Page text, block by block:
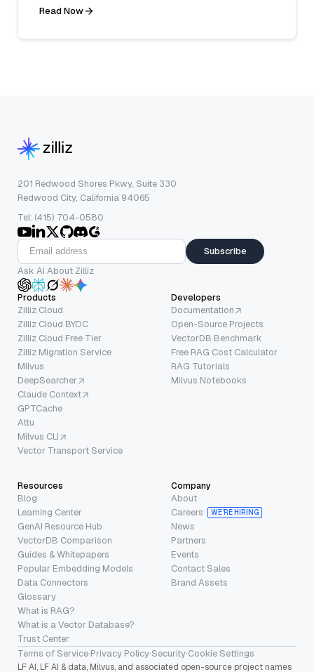
Read Now
201 Redwood Shores Pkwy, Suite 330
Redwood City, California 94065
Tel: (415) 704-0580
Subscribe
Ask AI About Zilliz
Products
Zilliz Cloud
Zilliz Cloud BYOC
Zilliz Cloud Free Tier
Zilliz Migration Service
Milvus
DeepSearcher
Claude Context
GPTCache
Attu
Milvus CLI
Vector Transport Service
Developers
Documentation
Open-Source Projects
VectorDB Benchmark
Free RAG Cost Calculator
RAG Tutorials
Milvus Notebooks
Resources
Blog
Learning Center
GenAI Resource Hub
VectorDB Comparison
Guides & Whitepapers
Popular Embedding Models
Data Connectors
Glossary
What is RAG?
What is a Vector Database?
Trust Center
Company
About
Careers
WE’RE HIRING
News
Partners
Events
Contact Sales
Brand Assets
Terms of Service·Privacy Policy·Security·Cookie Settings
LF AI, LF AI & data, Milvus, and associated open-source project names